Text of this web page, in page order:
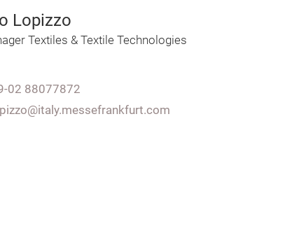
Lopizzo
Textiles & Textile Technologies
02 88077872